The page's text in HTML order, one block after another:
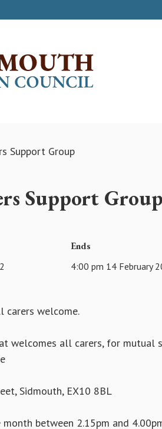
Support Group
Support Group
Ends
4:00 pm 14 February
carers welcome.
welcomes all carers, for mutual
Sidmouth, EX10 8BL
between 2.15pm and